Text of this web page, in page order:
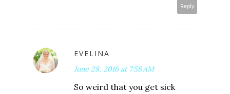
Reply
EVELINA
June 28, 2016 at 7:58 AM
So weird that you get sick